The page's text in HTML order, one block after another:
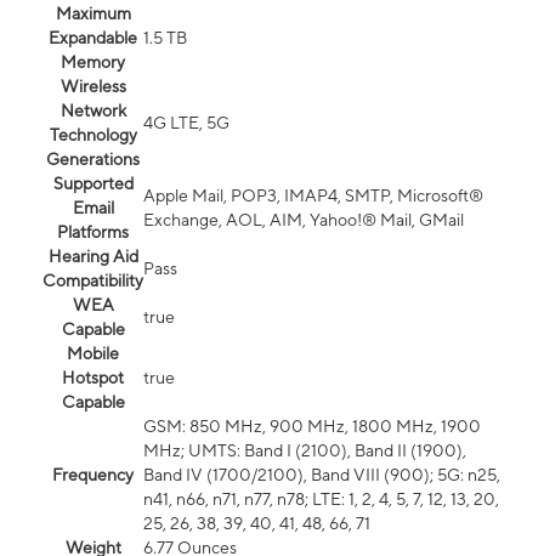
Maximum
Expandable
Memory
1.5 TB
Wireless
Network
Technology
Generations
4G LTE, 5G
Supported
Email
Platforms
Apple Mail, POP3, IMAP4, SMTP, Microsoft®
Exchange, AOL, AIM, Yahoo!® Mail, GMail
Hearing Aid
Compatibility
Pass
WEA
Capable
true
Mobile
Hotspot
Capable
true
Frequency
GSM: 850 MHz, 900 MHz, 1800 MHz, 1900
MHz; UMTS: Band I (2100), Band II (1900),
Band IV (1700/2100), Band VIII (900); 5G: n25,
n41, n66, n71, n77, n78; LTE: 1, 2, 4, 5, 7, 12, 13, 20,
25, 26, 38, 39, 40, 41, 48, 66, 71
Weight
6.77 Ounces